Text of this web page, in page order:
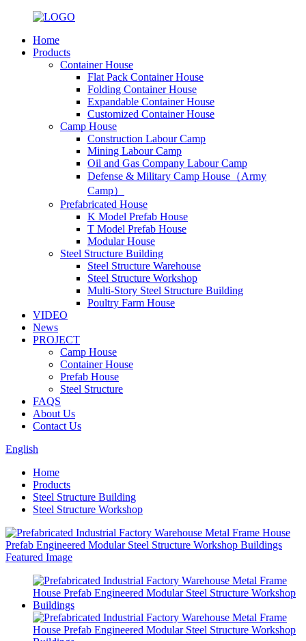
Home
Products
Container House
Flat Pack Container House
Folding Container House
Expandable Container House
Customized Container House
Camp House
Construction Labour Camp
Mining Labour Camp
Oil and Gas Company Labour Camp
Defense & Military Camp House（Army
Camp）
Prefabricated House
K Model Prefab House
T Model Prefab House
Modular House
Steel Structure Building
Steel Structure Warehouse
Steel Structure Workshop
Multi-Story Steel Structure Building
Poultry Farm House
VIDEO
News
PROJECT
Camp House
Container House
Prefab House
Steel Structure
FAQS
About Us
Contact Us
English
Home
Products
Steel Structure Building
Steel Structure Workshop